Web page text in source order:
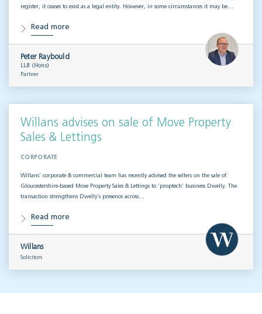
register, it ceases to exist as a legal entity. However, in some circumstances it may be…
Read more
Peter Raybould
LLB (Hons)
Partner
Willans advises on sale of Move Property
Sales & Lettings
CORPORATE
Willans’ corporate & commercial team has recently advised the sellers on the sale of
Gloucestershire-based Move Property Sales & Lettings to ‘proptech’ business Dwelly. The
transaction strengthens Dwelly’s presence across…
Read more
Willans
Solicitors